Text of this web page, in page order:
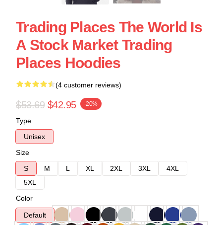
Trading Places The World Is
A Stock Market Trading
Places Hoodies
(4 customer reviews)
$53.69 $42.95 -20%
Type
Unisex
Size
S
M L XL 2XL 3XL
4XL
5XL
Color
Default